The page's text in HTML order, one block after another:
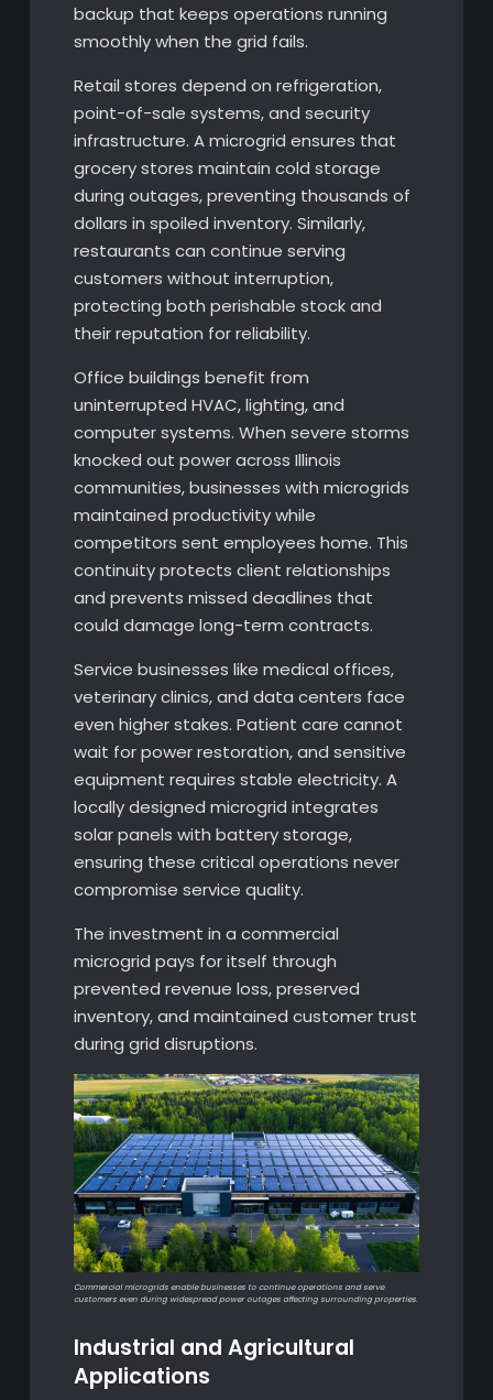
backup that keeps operations running
smoothly when the grid fails.
Retail stores depend on refrigeration,
point-of-sale systems, and security
infrastructure. A microgrid ensures that
grocery stores maintain cold storage
during outages, preventing thousands of
dollars in spoiled inventory. Similarly,
restaurants can continue serving
customers without interruption,
protecting both perishable stock and
their reputation for reliability.
Office buildings benefit from
uninterrupted HVAC, lighting, and
computer systems. When severe storms
knocked out power across Illinois
communities, businesses with microgrids
maintained productivity while
competitors sent employees home. This
continuity protects client relationships
and prevents missed deadlines that
could damage long-term contracts.
Service businesses like medical offices,
veterinary clinics, and data centers face
even higher stakes. Patient care cannot
wait for power restoration, and sensitive
equipment requires stable electricity. A
locally designed microgrid integrates
solar panels with battery storage,
ensuring these critical operations never
compromise service quality.
The investment in a commercial
microgrid pays for itself through
prevented revenue loss, preserved
inventory, and maintained customer trust
during grid disruptions.
Commercial microgrids enable businesses to continue operations and serve
customers even during widespread power outages affecting surrounding properties.
Industrial and Agricultural
Applications